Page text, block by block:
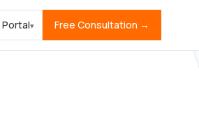
Portal▾ Free Consultation →